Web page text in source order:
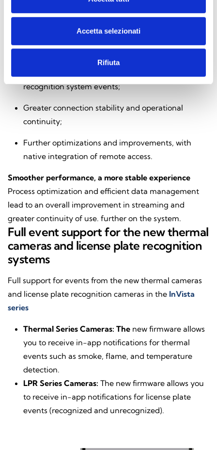
Accetta selezionati
Rifiuta
features introduced in this versionNVR-
to improve performance and overall reliability;
recognition system events;
Greater connection stability and operational
continuity;
Further optimizations and improvements, with
native integration of remote access.
Smoother performance, a more stable experience
Process optimization and efficient data management
lead to an overall improvement in streaming and
greater continuity of use. further on the system.
Full event support for the new thermal
cameras and license plate recognition
systems
Full support for events from the new thermal cameras
and license plate recognition cameras in the InVista
series
Thermal Series Cameras: The new firmware allows
you to receive in-app notifications for thermal
events such as smoke, flame, and temperature
detection.
LPR Series Cameras: The new firmware allows you
to receive in-app notifications for license plate
events (recognized and unrecognized).